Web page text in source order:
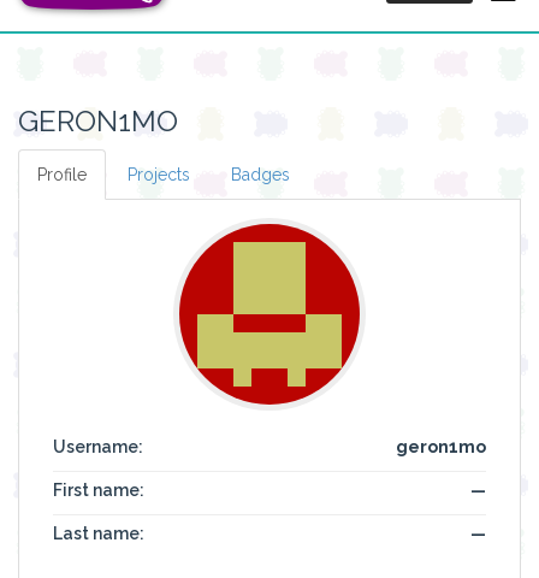
GERON1MO
Profile Projects Badges
Username: geron1mo
First name: —
Last name: —